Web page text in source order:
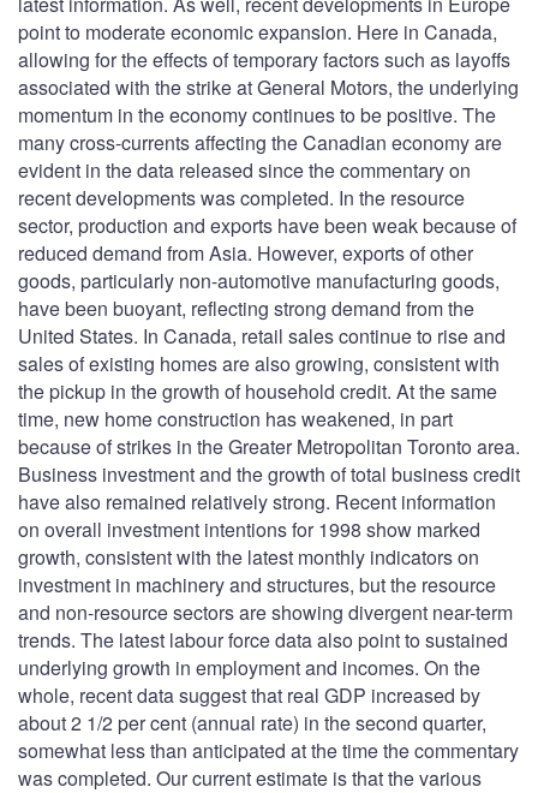
point to moderate economic expansion. Here in Canada,
allowing for the effects of temporary factors such as layoffs
associated with the strike at General Motors, the underlying
momentum in the economy continues to be positive. The
many cross-currents affecting the Canadian economy are
evident in the data released since the commentary on
recent developments was completed. In the resource
sector, production and exports have been weak because of
reduced demand from Asia. However, exports of other
goods, particularly non-automotive manufacturing goods,
have been buoyant, reflecting strong demand from the
United States. In Canada, retail sales continue to rise and
sales of existing homes are also growing, consistent with
the pickup in the growth of household credit. At the same
time, new home construction has weakened, in part
because of strikes in the Greater Metropolitan Toronto area.
Business investment and the growth of total business credit
have also remained relatively strong. Recent information
on overall investment intentions for 1998 show marked
growth, consistent with the latest monthly indicators on
investment in machinery and structures, but the resource
and non-resource sectors are showing divergent near-term
trends. The latest labour force data also point to sustained
underlying growth in employment and incomes. On the
whole, recent data suggest that real GDP increased by
about 2 1/2 per cent (annual rate) in the second quarter,
somewhat less than anticipated at the time the commentary
was completed. Our current estimate is that the various